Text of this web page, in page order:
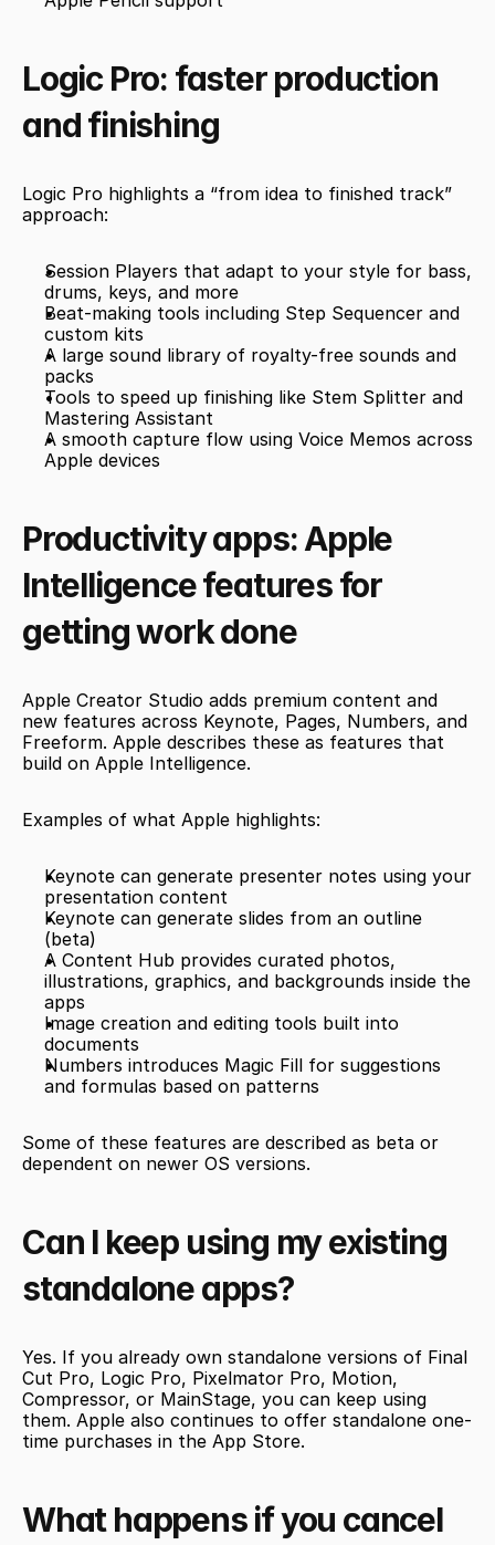
Logic Pro: faster production
and finishing
Logic Pro highlights a “from idea to finished track”
approach:
Session Players that adapt to your style for bass,
drums, keys, and more
Beat-making tools including Step Sequencer and
custom kits
A large sound library of royalty-free sounds and
packs
Tools to speed up finishing like Stem Splitter and
Mastering Assistant
A smooth capture flow using Voice Memos across
Apple devices
Productivity apps: Apple
Intelligence features for
getting work done
Apple Creator Studio adds premium content and
new features across Keynote, Pages, Numbers, and
Freeform. Apple describes these as features that
build on Apple Intelligence.
Examples of what Apple highlights:
Keynote can generate presenter notes using your
presentation content
Keynote can generate slides from an outline
(beta)
A Content Hub provides curated photos,
illustrations, graphics, and backgrounds inside the
apps
Image creation and editing tools built into
documents
Numbers introduces Magic Fill for suggestions
and formulas based on patterns
Some of these features are described as beta or
dependent on newer OS versions.
Can I keep using my existing
standalone apps?
Yes. If you already own standalone versions of Final
Cut Pro, Logic Pro, Pixelmator Pro, Motion,
Compressor, or MainStage, you can keep using
them. Apple also continues to offer standalone one-
time purchases in the App Store.
What happens if you cancel